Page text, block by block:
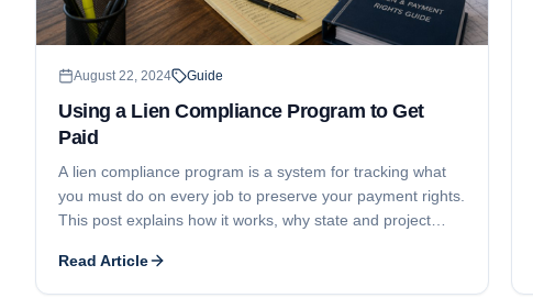
August 22, 2024 Guide
Using a Lien Compliance Program to Get
Paid
A lien compliance program is a system for tracking what
you must do on every job to preserve your payment rights.
This post explains how it works, why state and project
getting paid.
Read Article